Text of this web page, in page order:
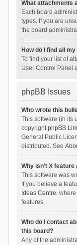
What attachments
Each board
types. If you are
the board
How do I find all
To find your list of
User Control Panel
phpBB Issues
Who wrote this
This software (in its
copyrightphpBB
General Public
distributed. See
Why isn’t X feature
This software was
If you believe a
Ideas Centre,
features.
Who do I contact
this board?
Any of the